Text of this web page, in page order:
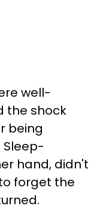
well-
the shock
being
hand, didn't
forget the